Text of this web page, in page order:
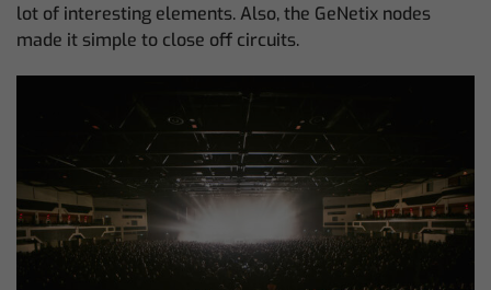
lot of interesting elements. Also, the GeNetix nodes
made it simple to close off circuits.